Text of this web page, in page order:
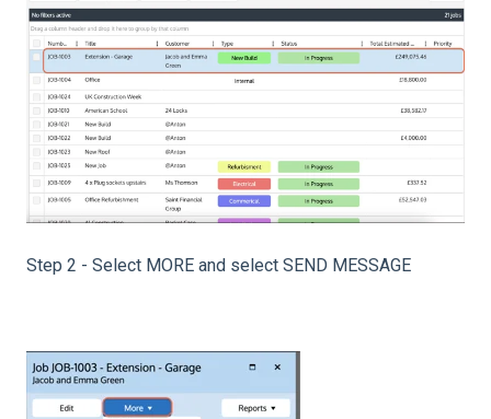
Step 2 - Select MORE and select SEND MESSAGE